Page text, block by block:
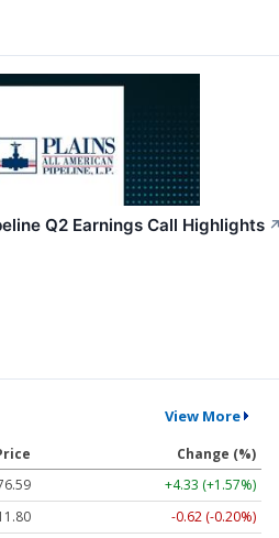
Q2 Earnings Call Highlights
View More
Change (%)
+4.33 (+1.57%)
-0.62 (-0.20%)